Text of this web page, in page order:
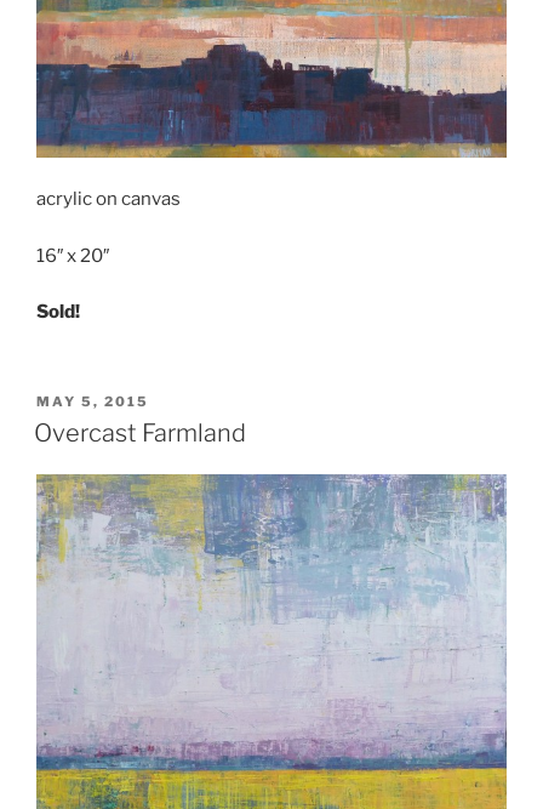
acrylic on canvas
16″ x 20″
Sold!
POSTED
ON
MAY 5, 2015
Overcast Farmland